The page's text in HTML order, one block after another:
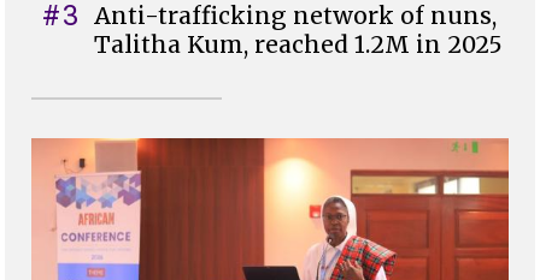
#3 Anti-trafficking network of nuns,
Talitha Kum, reached 1.2M in 2025